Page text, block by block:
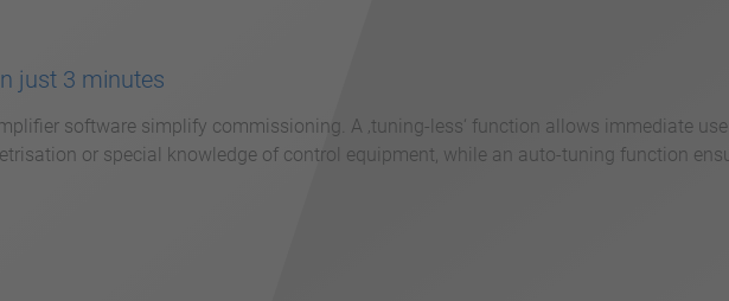
just 3 minutes
software simplify commissioning. A ‚tuning-less‘ function allows immediate
or special knowledge of control equipment, while an auto-tuning function